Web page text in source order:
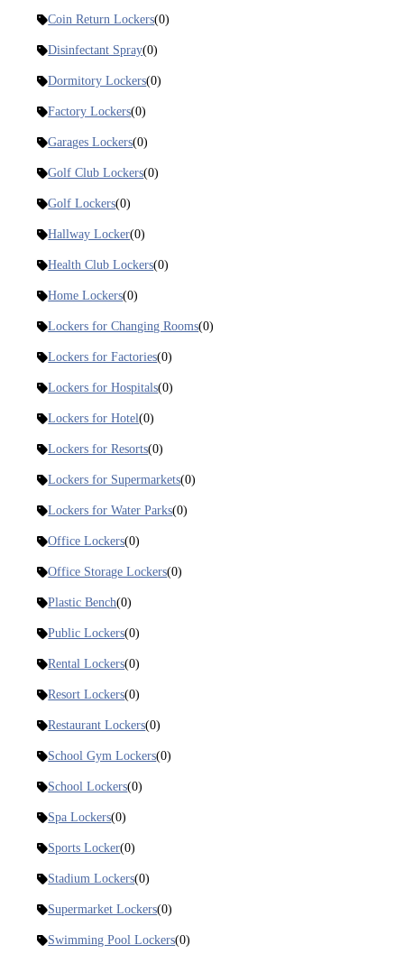
Coin Return Lockers(0)
Disinfectant Spray(0)
Dormitory Lockers(0)
Factory Lockers(0)
Garages Lockers(0)
Golf Club Lockers(0)
Golf Lockers(0)
Hallway Locker(0)
Health Club Lockers(0)
Home Lockers(0)
Lockers for Changing Rooms(0)
Lockers for Factories(0)
Lockers for Hospitals(0)
Lockers for Hotel(0)
Lockers for Resorts(0)
Lockers for Supermarkets(0)
Lockers for Water Parks(0)
Office Lockers(0)
Office Storage Lockers(0)
Plastic Bench(0)
Public Lockers(0)
Rental Lockers(0)
Resort Lockers(0)
Restaurant Lockers(0)
School Gym Lockers(0)
School Lockers(0)
Spa Lockers(0)
Sports Locker(0)
Stadium Lockers(0)
Supermarket Lockers(0)
Swimming Pool Lockers(0)